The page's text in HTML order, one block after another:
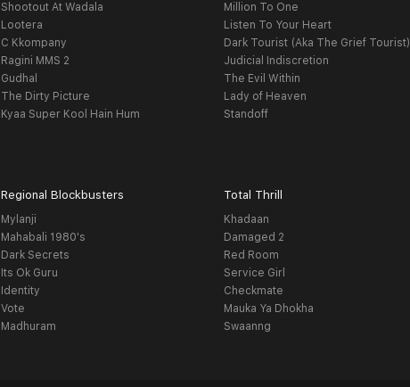
Shootout At Wadala
Lootera
C Kkompany
Ragini MMS 2
Gudhal
The Dirty Picture
Kyaa Super Kool Hain Hum
Million To One
Listen To Your Heart
Dark Tourist (Aka The Grief Tourist)
Judicial Indiscretion
The Evil Within
Lady of Heaven
Standoff
Regional Blockbusters
Mylanji
Mahabali 1980's
Dark Secrets
Its Ok Guru
Identity
Vote
Madhuram
Total Thrill
Khadaan
Damaged 2
Red Room
Service Girl
Checkmate
Mauka Ya Dhokha
Swaanng